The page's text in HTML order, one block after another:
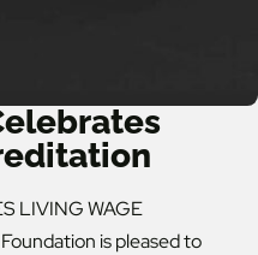
LIVING WAGE
is pleased to